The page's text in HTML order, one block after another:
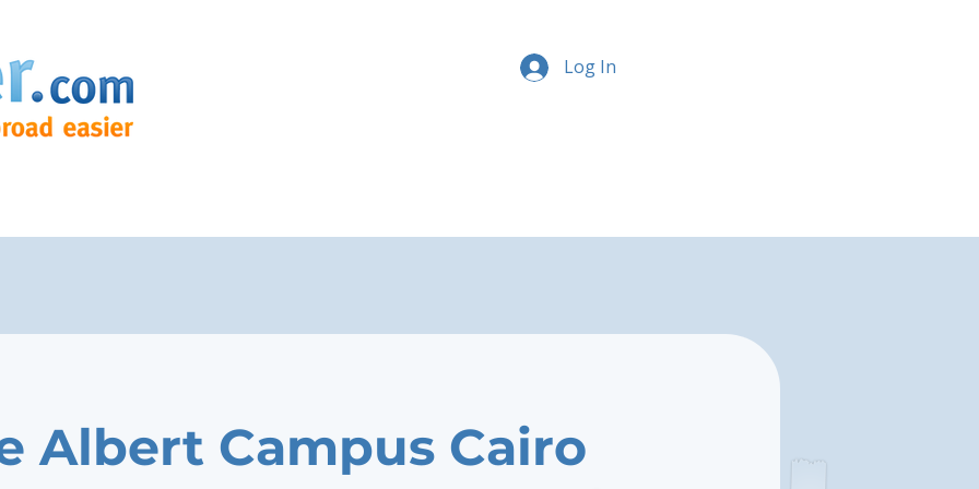
Log In
Albert Campus Cairo